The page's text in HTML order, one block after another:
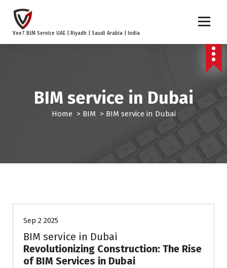
Vee7 BIM Service UAE | Riyadh | Saudi Arabia | India
BIM service in Dubai
Home > BIM > BIM service in Dubai
Sep 2 2025
BIM service in Dubai
Revolutionizing Construction: The Rise
of BIM Services in Dubai